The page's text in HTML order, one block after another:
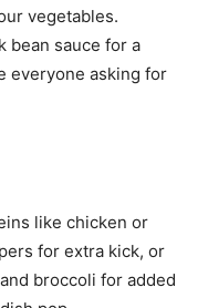
vegetables.
bean sauce for a
everyone asking for
like chicken or
for extra kick, or
broccoli for added